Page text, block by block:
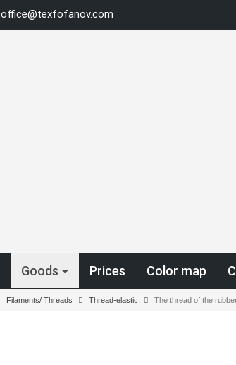
office@texfofanov.com
Goods Prices Color map
Filaments/ Threads Thread-elastic The thread of the